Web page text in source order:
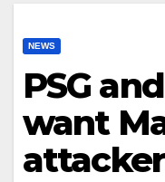
NEWS
PSG
want